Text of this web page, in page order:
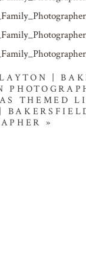
|
THEMED
»